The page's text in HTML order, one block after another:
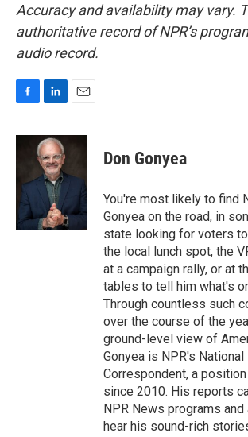
Accuracy and availability may vary.
authoritative record of NPR’s
audio record.
c
o
o
k
n
k
e
d
n
a
Don Gonyea
You're most likely to find
Gonyea on the road, in
state looking for voters
the local lunch spot, the
at a campaign rally, or at
tables to tell him what's
Through countless such
over the course of the
ground-level view of
Gonyea is NPR's
Correspondent, a
since 2010. His reports
NPR News programs and
hear his sound-rich